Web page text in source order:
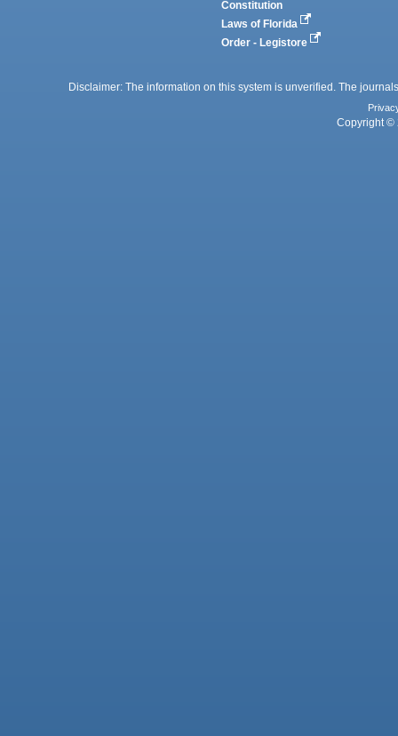
Constitution
Laws of Florida
Order - Legistore
Disclaimer: The information on this system is unverified. The
Copyright ©